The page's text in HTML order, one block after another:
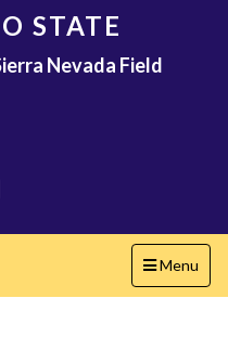
STATE
Nevada Field
Toggle
navigation
Menu